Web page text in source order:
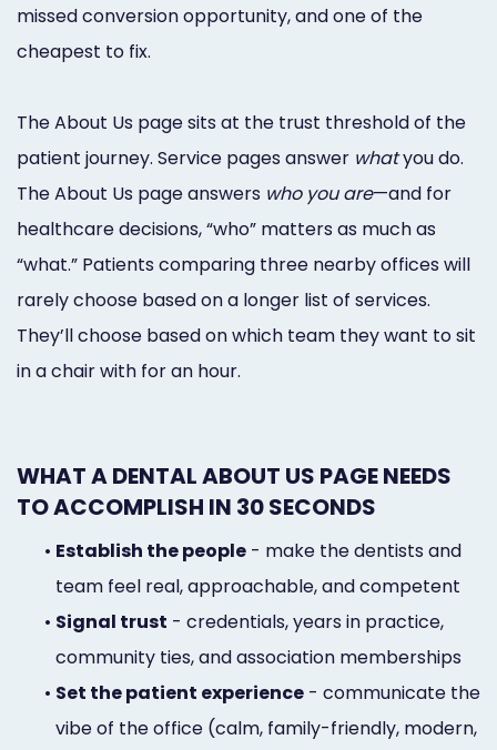
missed conversion opportunity, and one of the
cheapest to fix.
The About Us page sits at the trust threshold of the
patient journey. Service pages answer whatyou do.
The About Us page answers who you are—and for
healthcare decisions, “who” matters as much as
“what.” Patients comparing three nearby offices will
rarely choose based on a longer list of services.
They’ll choose based on which team they want to sit
in a chair with for an hour.
WHAT A DENTAL ABOUT US PAGE NEEDS
TO ACCOMPLISH IN 30 SECONDS
• Establish the people - make the dentists and
team feel real, approachable, and competent
• Signal trust - credentials, years in practice,
community ties, and association memberships
• Set the patient experience - communicate the
vibe of the office (calm, family-friendly, modern,